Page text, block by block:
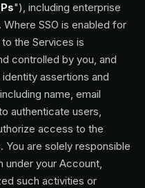
"), including enterprise
SSO is enabled for
the Services is
controlled by you, and
assertions and
name, email
authenticate users,
access to the
You are solely responsible
under your Account,
such activities or